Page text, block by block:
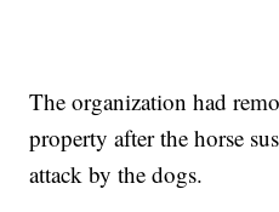
The organization had
property after the horse
attack by the dogs.